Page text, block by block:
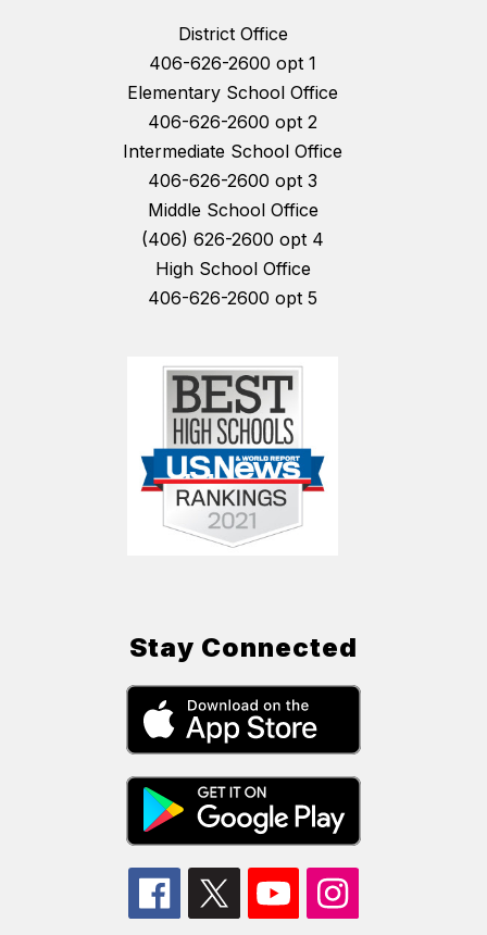
District Office
406-626-2600 opt 1
Elementary School Office
406-626-2600 opt 2
Intermediate School Office
406-626-2600 opt 3
Middle School Office
(406) 626-2600 opt 4
High School Office
406-626-2600 opt 5
Stay Connected